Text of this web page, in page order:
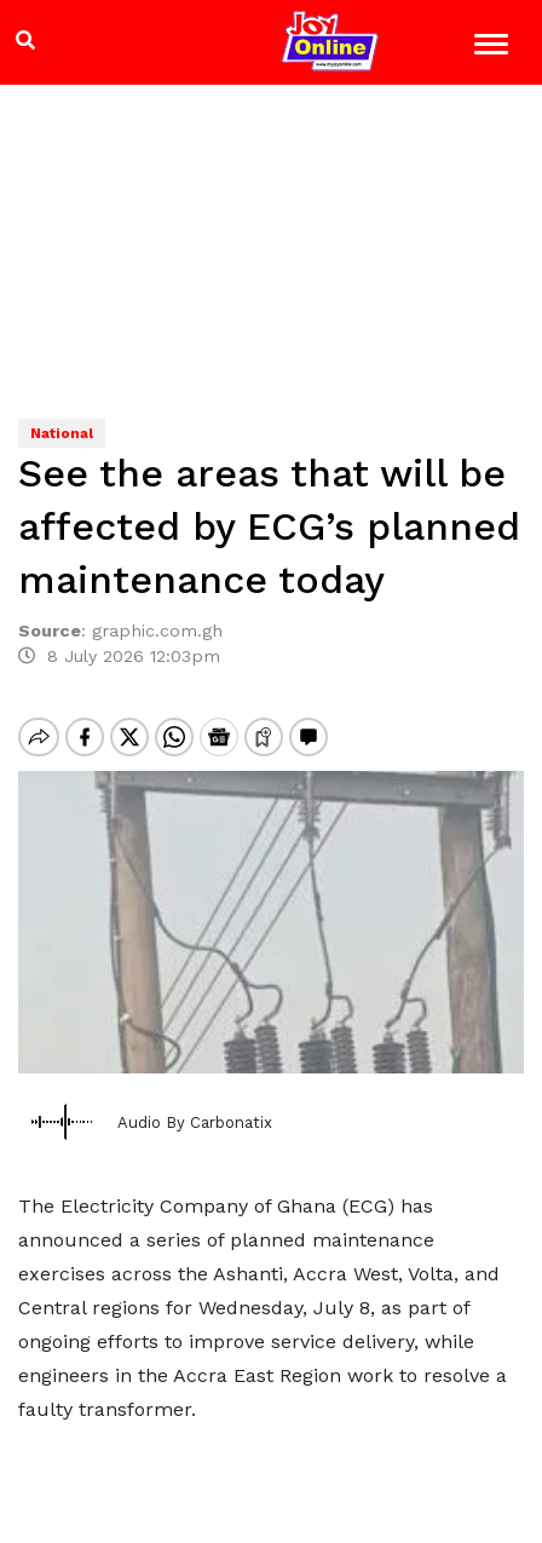
National
See the areas that will be
affected by ECG’s planned
maintenance today
Source: graphic.com.gh
8 July 2026 12:03pm
Audio By Carbonatix
The Electricity Company of Ghana (ECG) has
announced a series of planned maintenance
exercises across the Ashanti, Accra West, Volta, and
Central regions for Wednesday, July 8, as part of
ongoing efforts to improve service delivery, while
engineers in the Accra East Region work to resolve a
faulty transformer.